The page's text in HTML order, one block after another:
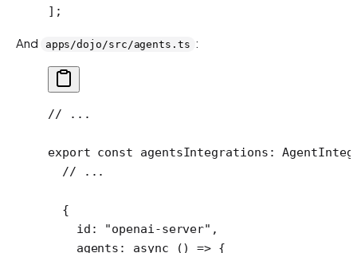
];
And apps/dojo/src/agents.ts :
// ...
export const agentsIntegrations :
  // ...
  {
    id:
"openai-server" ,
    agents
: async () => {